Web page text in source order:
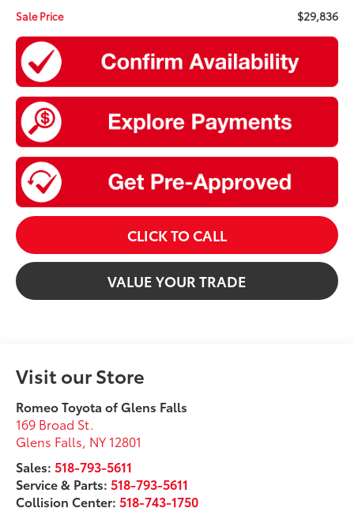
Sale Price $29,836
CLICK TO CALL
VALUE YOUR TRADE
Visit our Store
Romeo Toyota of Glens Falls
169 Broad St.
Glens Falls, NY 12801
Sales:518-793-5611
Service & Parts:518-793-5611
Collision Center:518-743-1750